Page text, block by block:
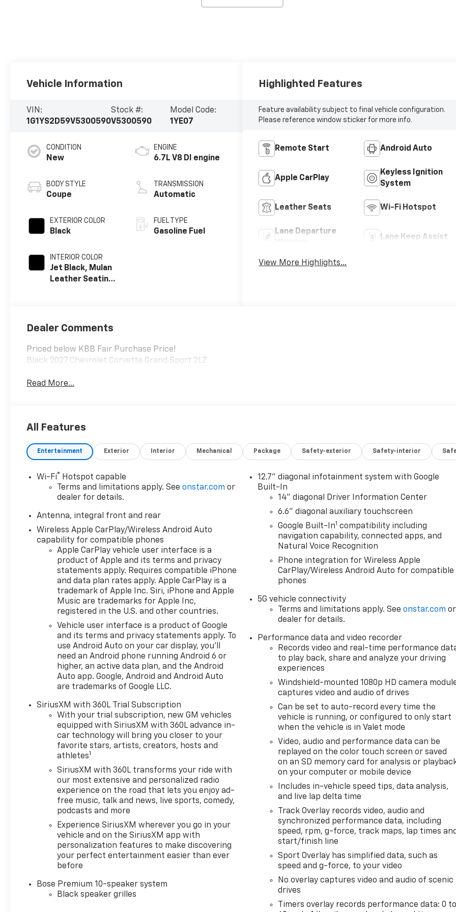
Vehicle Information
VIN:
1G1YS2D59V5300590
Stock #:
V5300590
Model Code:
1YE07
CONDITION
New
BODY STYLE
Coupe
EXTERIOR COLOR
Black
INTERIOR COLOR
Jet Black, Mulan
Leather Seating
ENGINE
6.7L V8 DI engine
TRANSMISSION
Automatic
FUEL TYPE
Gasoline Fuel
Highlighted Features
Feature availability subject to final vehicle configuration.
Please reference window sticker for more info.
Remote Start Android Auto
Apple CarPlay
Keyless Ignition
System
Leather Seats Wi-Fi Hotspot
Lane Departure
Lane Keep Assist
View More Highlights...
Dealer Comments
Priced below KBB Fair Purchase Price!
Black 2027 Chevrolet Corvette Grand Sport 2LZ
Read More...
All Features
Entertainment Exterior Interior Mechanical Package Safety-exterior Safety-interior
Wi-Fi®
Hotspot capable
Terms and limitations apply. Seeonstar.com or
dealer for details.
Antenna, integral front and rear
Wireless Apple CarPlay/Wireless Android Auto
capability for compatible phones
Apple CarPlay vehicle user interface is a
product of Apple and its terms and privacy
statements apply. Requires compatible iPhone
and data plan rates apply. Apple CarPlay is a
trademark of Apple Inc. Siri, iPhone and Apple
Music are trademarks for Apple Inc,
registered in the U.S. and other countries.
Vehicle user interface is a product of Google
and its terms and privacy statements apply. To
use Android Auto on your car display, you'll
need an Android phone running Android 6 or
higher, an active data plan, and the Android
Auto app. Google, Android and Android Auto
are trademarks of Google LLC.
SiriusXM with 360L Trial Subscription
With your trial subscription, new GM vehicles
equipped with SiriusXM with 360L advance in-
car technology will bring you closer to your
favorite stars, artists, creators, hosts and
athletes1
SiriusXM with 360L transforms your ride with
our most extensive and personalized radio
experience on the road that lets you enjoy ad-
free music, talk and news, live sports, comedy,
podcasts and more
Experience SiriusXM wherever you go in your
vehicle and on the SiriusXM app with
personalization features to make discovering
your perfect entertainment easier than ever
before
Bose Premium 10-speaker system
Black speaker grilles
12.7" diagonal infotainment system with Google
Built-In
14" diagonal Driver Information Center
6.6" diagonal auxiliary touchscreen
Google Built-In1 compatibility including
navigation capability, connected apps, and
Natural Voice Recognition
Phone integration for Wireless Apple
CarPlay/Wireless Android Auto for compatible
phones
5G vehicle connectivity
Terms and limitations apply. Seeonstar.com or
dealer for details.
Performance data and video recorder
Records video and real-time performance
to play back, share and analyze your driving
experiences
Windshield-mounted 1080p HD camera
captures video and audio of drives
Can be set to auto-record every time the
vehicle is running, or configured to only start
when the vehicle is in Valet mode
Video, audio and performance data can be
replayed on the color touch screen or saved
on an SD memory card for analysis or
on your computer or mobile device
Includes in-vehicle speed tips, data analysis,
and live lap delta time
Track Overlay records video, audio and
synchronized performance data, including
speed, rpm, g-force, track maps, lap times and
start/finish line
Sport Overlay has simplified data, such as
speed and g-force, to your video
No overlay captures video and audio of scenic
drives
Timers overlay records performance data: 0 to